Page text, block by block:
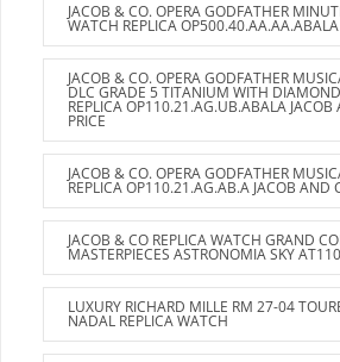
JACOB & CO. OPERA GODFATHER
WATCH REPLICA OP500.40.AA.AA.ABALA
JACOB & CO. OPERA GODFATHER
DLC GRADE 5 TITANIUM WITH
REPLICA OP110.21.AG.UB.ABALA
PRICE
JACOB & CO. OPERA GODFATHER
REPLICA OP110.21.AG.AB.A JACOB AND
JACOB & CO REPLICA WATCH GRAND
MASTERPIECES ASTRONOMIA SKY
LUXURY RICHARD MILLE RM 27-04
NADAL REPLICA WATCH